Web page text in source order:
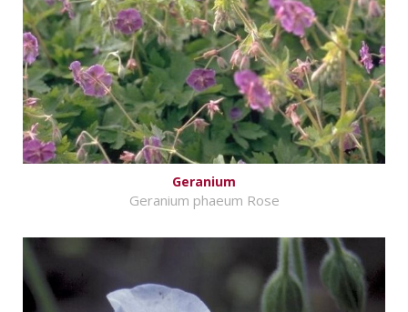
Geranium
Geranium phaeum Rose